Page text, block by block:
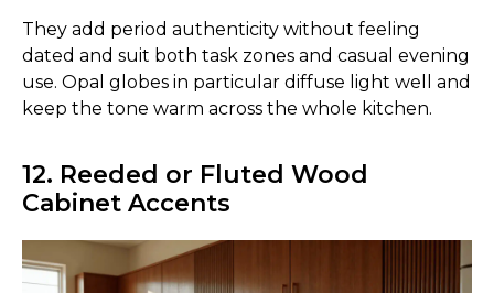
They add period authenticity without feeling
dated and suit both task zones and casual evening
use. Opal globes in particular diffuse light well and
keep the tone warm across the whole kitchen.
12. Reeded or Fluted Wood
Cabinet Accents